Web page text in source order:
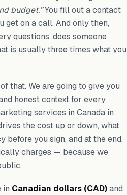
budget.”You fill out a contact
get on a call. And only then,
questions, does someone
is usually three times what you
that. We are going to give you
honest context for every
services in Canada in
the cost up or down, what
before you sign, and at the end,
charges — because we
in Canadian dollars (CAD)and